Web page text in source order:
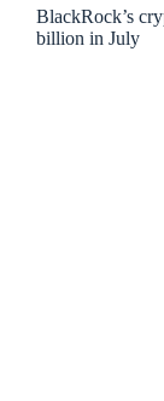
BlackRock’s
billion in July